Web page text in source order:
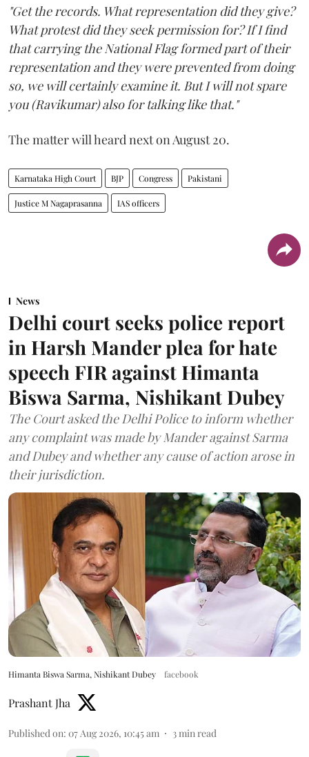
"Get the records. What representation did they give?
What protest did they seek permission for? If I find
that carrying the National Flag formed part of their
representation and they were prevented from doing
so, we will certainly examine it. But I will not spare
you (Ravikumar) also for talking like that."
The matter will heard next on August 20.
Karnataka High Court BJP Congress Pakistani
Justice M Nagaprasanna IAS officers
News
Delhi court seeks police report
in Harsh Mander plea for hate
speech FIR against Himanta
Biswa Sarma, Nishikant Dubey
The Court asked the Delhi Police to inform whether
any complaint was made by Mander against Sarma
and Dubey and whether any cause of action arose in
their jurisdiction.
Himanta Biswa Sarma, Nishikant Dubey facebook
Prashant Jha
Published on: 07 Aug 2026, 10:45 am 3min read